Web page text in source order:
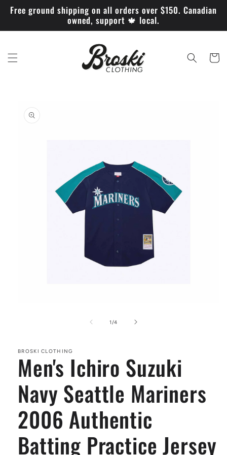
Skip to
content
Free ground shipping on all orders over $150. Canadian
owned, support 🍁 local.
Cart
product
information
1/of
4
BROSKI CLOTHING
Men's Ichiro Suzuki
Navy Seattle Mariners
2006 Authentic
Batting Practice Jersey